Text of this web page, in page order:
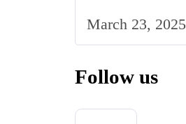
March 23, 2025
Follow us